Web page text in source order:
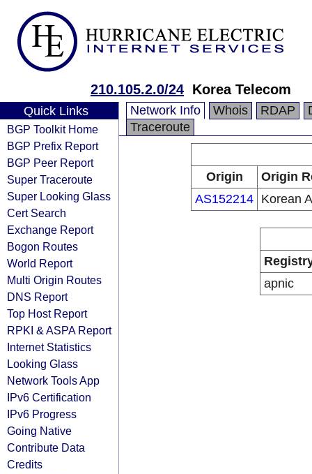
210.105.2.0/24 Korea Telecom
Quick Links
BGP Toolkit Home
BGP Prefix Report
BGP Peer Report
Super Traceroute
Super Looking Glass
Cert Search
Exchange Report
Bogon Routes
World Report
Multi Origin Routes
DNS Report
Top Host Report
RPKI & ASPA Report
Internet Statistics
Looking Glass
Network Tools App
IPv6 Certification
IPv6 Progress
Going Native
Contribute Data
Credits
Network Info Whois RDAP
Traceroute
Origin
Origin
AS152214 Korean
apnic